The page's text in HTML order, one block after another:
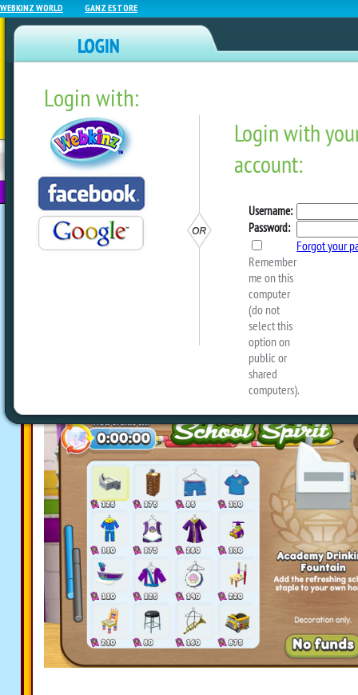
WEBKINZ WORLD GANZ ESTORE
Login with:
NEWZ BLOG
WEBKINZ
Back To School Spirit!
Return to school in style!
Shop at the Spirit Shop for awesome